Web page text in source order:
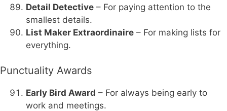
Detail Detective – For paying attention to the
smallest details.
List Maker Extraordinaire – For making lists for
everything.
Punctuality Awards
Early Bird Award – For always being early to
work and meetings.